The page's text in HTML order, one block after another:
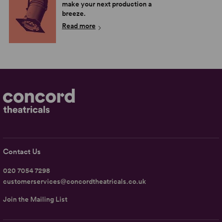
make your next production a
breeze.
Read more
Contact Us
020 7054 7298
customerservices@concordtheatricals.co.uk
Join the Mailing List